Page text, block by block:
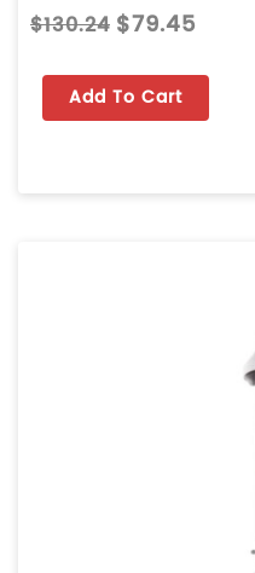
$130.24 $79.45
Add To Cart